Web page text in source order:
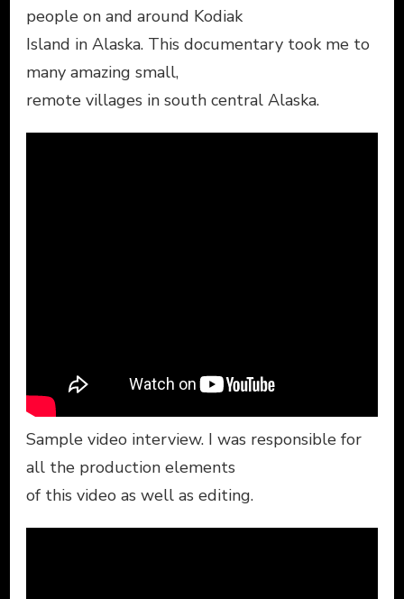
people on and around Kodiak
Island in Alaska. This documentary took me to
many amazing small,
remote villages in south central Alaska.
Sample video interview. I was responsible for
all the production elements
of this video as well as editing.